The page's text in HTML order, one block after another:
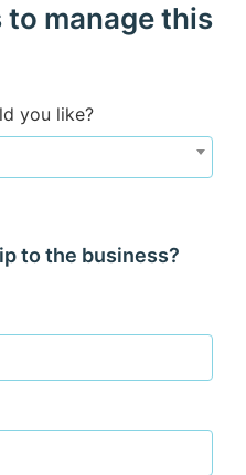
to manage this
you like?
to the business?